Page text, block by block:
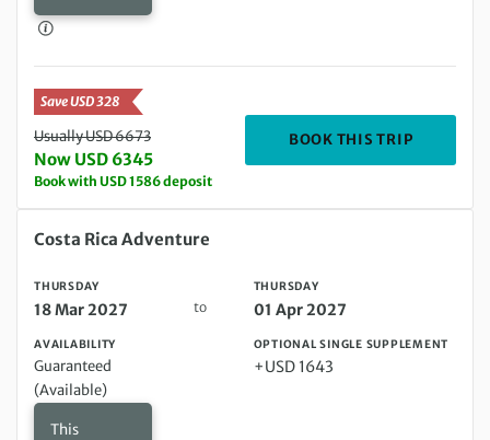
Save USD 328
Usually USD 6673
Now USD 6345
Book with USD 1586 deposit
BOOK THIS TRIP
Thursday 18 Mar 2027 to Thursday 01 Apr 2027
Costa Rica Adventure
THURSDAY
18 Mar 2027 to
THURSDAY
01 Apr 2027
AVAILABILITY
Guaranteed
(Available)
This
OPTIONAL SINGLE SUPPLEMENT
+USD 1643